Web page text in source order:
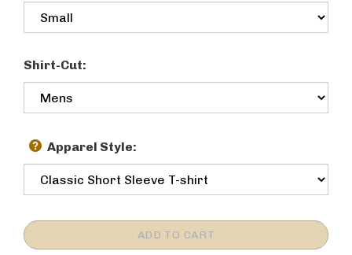
Shirt-Cut:
Apparel Style: